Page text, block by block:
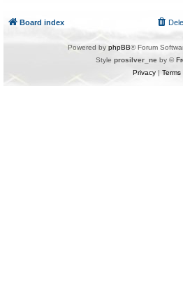
Board index
Powered by phpBB® Forum
Style prosilver_ne by ©
Privacy| Terms